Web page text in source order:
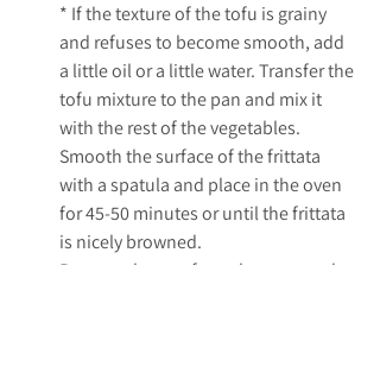
* If the texture of the tofu is grainy
and refuses to become smooth, add
a little oil or a little water. Transfer the
tofu mixture to the pan and mix it
with the rest of the vegetables.
Smooth the surface of the frittata
with a spatula and place in the oven
for 45-50 minutes or until the frittata
is nicely browned.
Remove the pan from the oven and